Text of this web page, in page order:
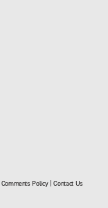
Comments Policy|Contact Us